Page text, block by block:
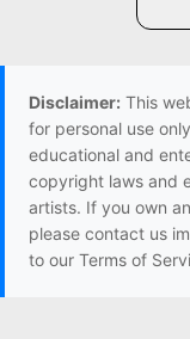
Disclaimer: This
for personal use
educational and
copyright laws and
artists. If you own
please contact us
to our Terms of